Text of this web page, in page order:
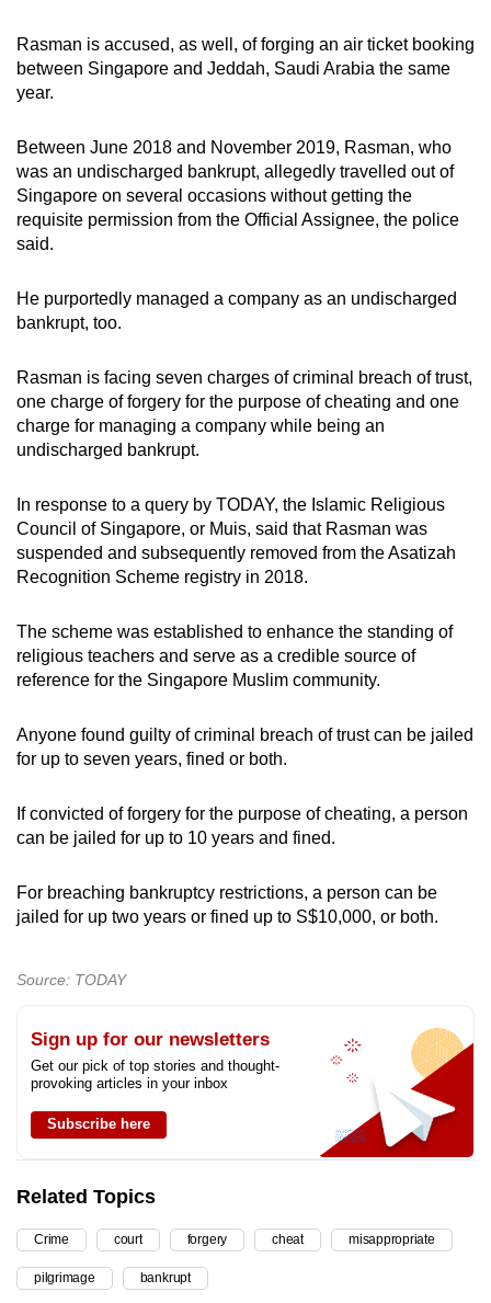
Rasman is accused, as well, of forging an air ticket booking
between Singapore and Jeddah, Saudi Arabia the same
year.
Between June 2018 and November 2019, Rasman, who
was an undischarged bankrupt, allegedly travelled out of
Singapore on several occasions without getting the
requisite permission from the Official Assignee, the police
said.
He purportedly managed a company as an undischarged
bankrupt, too.
Rasman is facing seven charges of criminal breach of trust,
one charge of forgery for the purpose of cheating and one
charge for managing a company while being an
undischarged bankrupt.
In response to a query by TODAY, the Islamic Religious
Council of Singapore, or Muis, said that Rasman was
suspended and subsequently removed from the Asatizah
Recognition Scheme registry in 2018.
The scheme was established to enhance the standing of
religious teachers and serve as a credible source of
reference for the Singapore Muslim community.
Anyone found guilty of criminal breach of trust can be jailed
for up to seven years, fined or both.
If convicted of forgery for the purpose of cheating, a person
can be jailed for up to 10 years and fined.
For breaching bankruptcy restrictions, a person can be
jailed for up two years or fined up to S$10,000, or both.
Source: TODAY
Sign up for our newsletters
Get our pick of top stories and thought-
provoking articles in your inbox
Subscribe here
Related Topics
Crime court forgery cheat misappropriate
pilgrimage bankrupt
mobile
app.
but
having
us